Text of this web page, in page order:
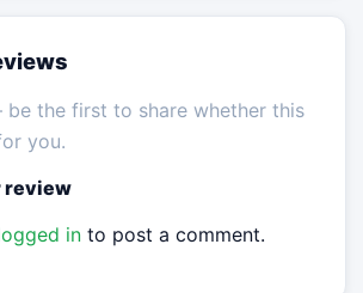
the first to share whether this
you.
review
into post a comment.